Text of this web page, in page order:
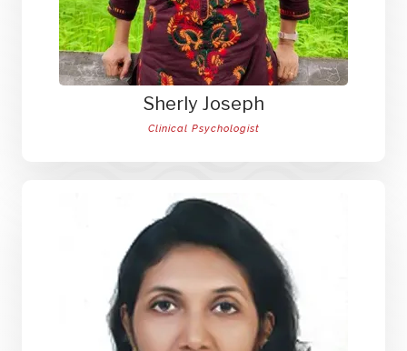
Sherly Joseph
Clinical Psychologist